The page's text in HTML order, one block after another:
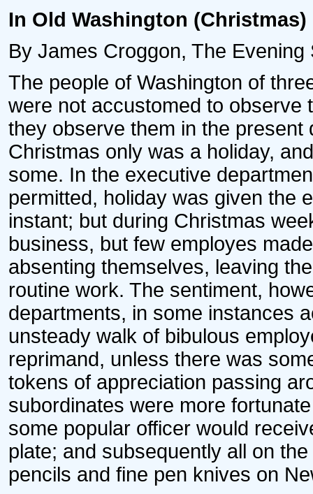
In Old Washington (Christmas)
By James Croggon, The
The people of Washington of
were not accustomed to observe
they observe them in the present
Christmas only was a holiday,
some. In the executive
permitted, holiday was given the
instant; but during Christmas
business, but few employes
absenting themselves, leaving
routine work. The sentiment,
departments, in some instances
unsteady walk of bibulous
reprimand, unless there was
tokens of appreciation passing
subordinates were more
some popular officer would
plate; and subsequently all on
pencils and fine pen knives on